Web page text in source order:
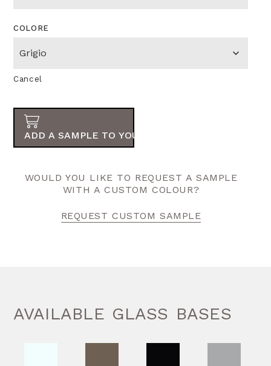
COLORE
Cancel
ADD A SAMPLE TO YOUR ORDER
WOULD YOU LIKE TO REQUEST A SAMPLE
WITH A CUSTOM COLOUR?
REQUEST CUSTOM SAMPLE
AVAILABLE GLASS BASES